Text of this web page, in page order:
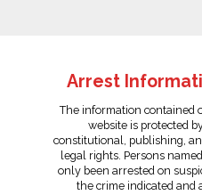
Arrest
The information contained
website is protected
constitutional, publishing,
legal rights. Persons
only been arrested on
the crime indicated and